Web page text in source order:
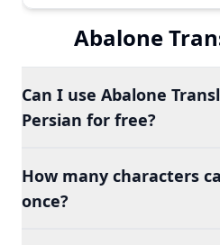
Abalone
Can I use Abalone
Persian for free?
How many characters
once?